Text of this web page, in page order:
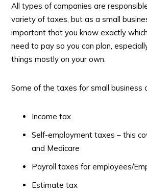
All types of companies are
variety of taxes, but as a small
important that you know exactly
need to pay so you can plan,
things mostly on your own.
Some of the taxes for small business
Income tax
Self-employment taxes – this
and Medicare
Payroll taxes for employees/
Estimate tax